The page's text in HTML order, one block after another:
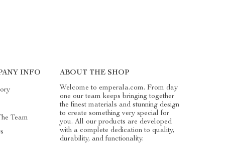
INFO
Team
ABOUT THE SHOP
Welcome to emperala.com. From day
one our team keeps bringing together
the finest materials and stunning design
to create something very special for
you. All our products are developed
with a complete dedication to quality,
durability, and functionality.